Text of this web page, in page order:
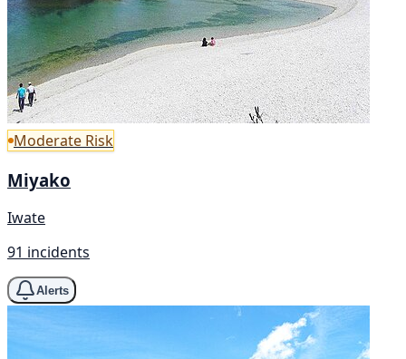
Moderate Risk
Miyako
Iwate
91 incidents
Alerts